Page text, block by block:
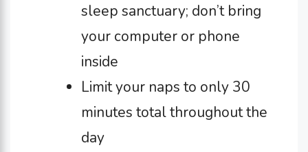
sleep sanctuary; don’t bring
your computer or phone
inside
Limit your naps to only 30
minutes total throughout the
day